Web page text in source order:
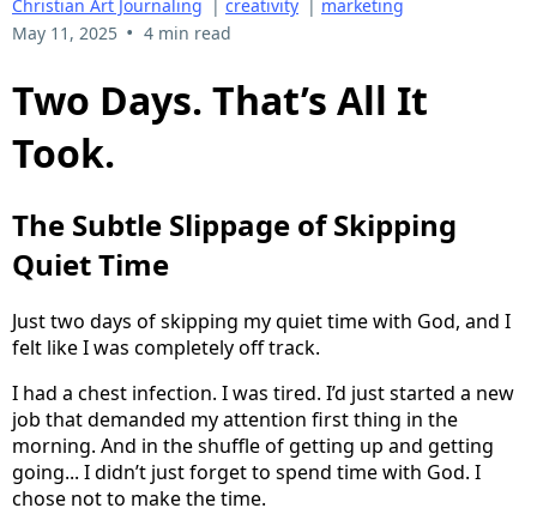
Christian Art Journaling | creativity | marketing
May 11, 2025 • 4 min read
Two Days. That’s All It
Took.
The Subtle Slippage of Skipping
Quiet Time
Just two days of skipping my quiet time with God, and I
felt like I was completely off track.
I had a chest infection. I was tired. I’d just started a new
job that demanded my attention first thing in the
morning. And in the shuffle of getting up and getting
going... I didn’t just forget to spend time with God. I
chose not to make the time.